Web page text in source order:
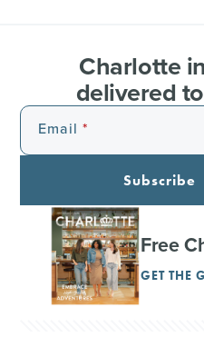
Charlotte
delivered
Email
Subscribe
Free
GET THE